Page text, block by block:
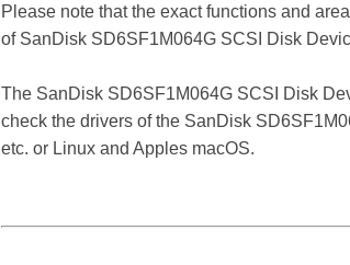
Please note that the exact functions and
of SanDisk SD6SF1M064G SCSI Disk
The SanDisk SD6SF1M064G SCSI Disk
check the drivers of the SanDisk
etc. or Linux and Apples macOS.